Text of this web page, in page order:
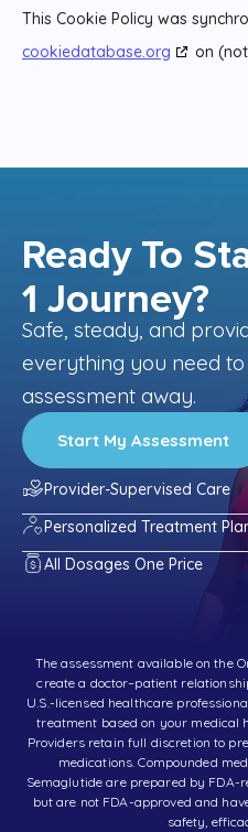
This Cookie Policy was
cookiedatabase.org
on
Ready To
1 Journey?
Safe, steady, and
everything you need
assessment away.
Start My Assessment
Provider-Supervised Care
Personalized Treatment
All Dosages One Price
The assessment available on the
create a doctor–patient
U.S.-licensed healthcare
treatment based on your medical
Providers retain full discretion to
medications. Compounded
Semaglutide are prepared by FDA-
but are not FDA-approved and
safety,